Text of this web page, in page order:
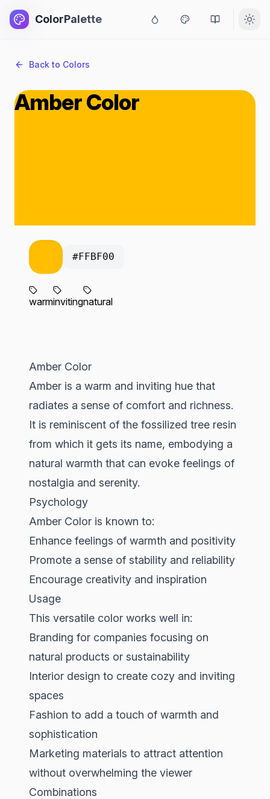
ColorPalette
Back to Colors
Amber Color
#FFBF00
warminvitingnatural
Amber Color
Amber is a warm and inviting hue that
radiates a sense of comfort and richness.
It is reminiscent of the fossilized tree resin
from which it gets its name, embodying a
natural warmth that can evoke feelings of
nostalgia and serenity.
Psychology
Amber Color is known to:
Enhance feelings of warmth and positivity
Promote a sense of stability and reliability
Encourage creativity and inspiration
Usage
This versatile color works well in:
Branding for companies focusing on
natural products or sustainability
Interior design to create cozy and inviting
spaces
Fashion to add a touch of warmth and
sophistication
Marketing materials to attract attention
without overwhelming the viewer
Combinations